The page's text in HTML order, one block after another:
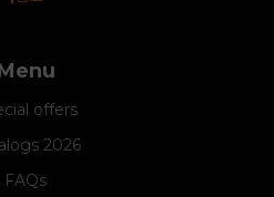
offers
2026
FAQs